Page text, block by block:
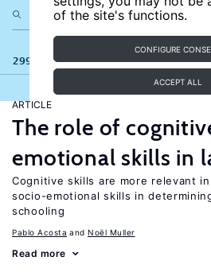
of the site's functions.
CONFIGURE
ACCEPT ALL
299 results
ARTICLE
The role of
emotional skills in
Cognitive skills are more relevant
socio-emotional skills in
schooling
Pablo Acosta Noël Muller
Read more